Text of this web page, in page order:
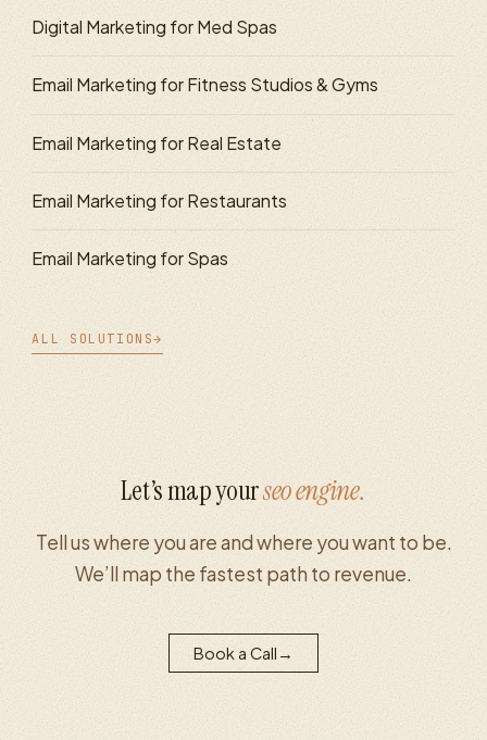
Digital Marketing for Med Spas
Email Marketing for Fitness Studios & Gyms
Email Marketing for Real Estate
Email Marketing for Restaurants
Email Marketing for Spas
ALL SOLUTIONS→
Let’s map yourseoengine.
Tell us where you are and where you want to be.
We’ll map the fastest path to revenue.
Book a Call →